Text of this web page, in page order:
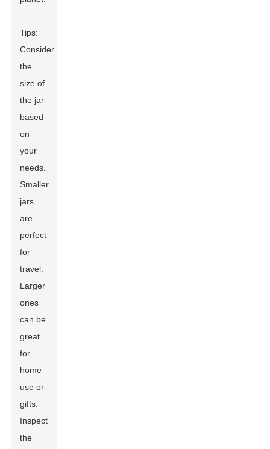
Tips:
Consider
the
size of
the jar
based
on
your
needs.
Smaller
jars
are
perfect
for
travel.
Larger
ones
can be
great
for
home
use or
gifts.
Inspect
the